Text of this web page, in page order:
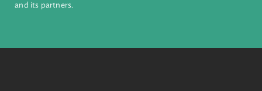
Philippines | +63 2 8632 4444 +63 2 8636 2444